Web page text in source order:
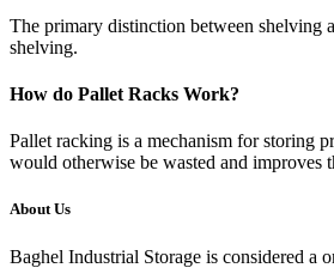
The primary distinction between shelving
shelving.
How do Pallet Racks Work?
Pallet racking is a mechanism for storing
would otherwise be wasted and improves
About Us
Baghel Industrial Storage is considered a